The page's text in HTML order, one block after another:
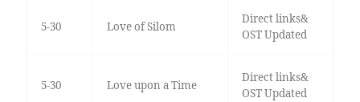
5-30 Love of Silom
Direct links&
OST Updated
5-30 Love upon a Time
Direct links&
OST Updated